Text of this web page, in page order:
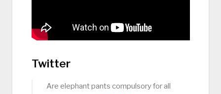
Twitter
Are elephant pants compulsory for all